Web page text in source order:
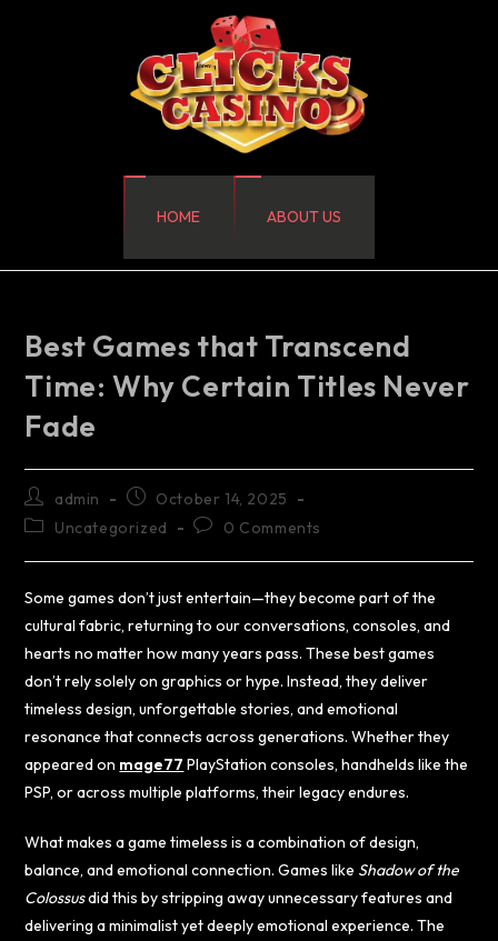
HOME ABOUT US
Best Games that Transcend
Time: Why Certain Titles Never
Fade
admin
October 14, 2025
Uncategorized
0 Comments
Some games don’t just entertain—they become part of the
cultural fabric, returning to our conversations, consoles, and
hearts no matter how many years pass. These best games
don’t rely solely on graphics or hype. Instead, they deliver
timeless design, unforgettable stories, and emotional
resonance that connects across generations. Whether they
appeared on mage77 PlayStation consoles, handhelds like the
PSP, or across multiple platforms, their legacy endures.
What makes a game timeless is a combination of design,
balance, and emotional connection. Games like Shadow of the
Colossusdid this by stripping away unnecessary features and
delivering a minimalist yet deeply emotional experience. The